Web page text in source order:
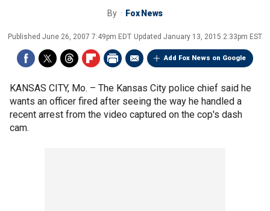
By Fox News
Published June 26, 2007 7:49pm EDT Updated January 13, 2015 2:33pm EST
Add Fox News on Google
KANSAS CITY, Mo. – The Kansas City police chief said he
wants an officer fired after seeing the way he handled a
recent arrest from the video captured on the cop's dash
cam.